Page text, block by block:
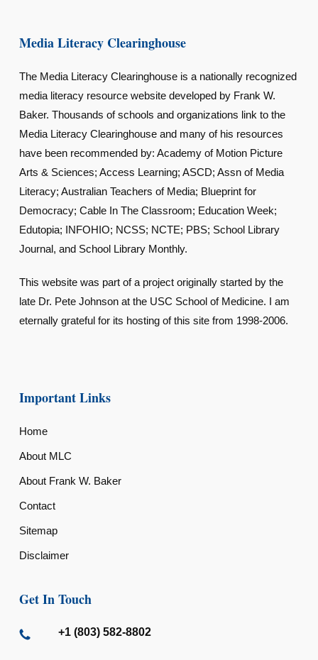
Media Literacy Clearinghouse
The Media Literacy Clearinghouse is a nationally recognized
media literacy resource website developed by Frank W.
Baker. Thousands of schools and organizations link to the
Media Literacy Clearinghouse and many of his resources
have been recommended by: Academy of Motion Picture
Arts & Sciences; Access Learning; ASCD; Assn of Media
Literacy; Australian Teachers of Media; Blueprint for
Democracy; Cable In The Classroom; Education Week;
Edutopia; INFOHIO; NCSS; NCTE; PBS; School Library
Journal, and School Library Monthly.
This website was part of a project originally started by the
late Dr. Pete Johnson at the USC School of Medicine. I am
eternally grateful for its hosting of this site from 1998-2006.
Important Links
Home
About MLC
About Frank W. Baker
Contact
Sitemap
Disclaimer
Get In Touch
+1 (803) 582-8802